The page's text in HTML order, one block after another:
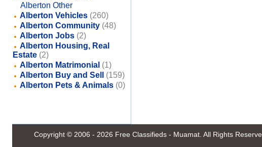
Alberton Other
Alberton Vehicles (260)
Alberton Community (48)
Alberton Jobs (2)
Alberton Housing, Real
Estate (2)
Alberton Matrimonial (1)
Alberton Buy and Sell
(159)
Alberton Pets & Animals (0)
Copyright © 2006 - 2026 Free Classifieds - Muamat . All Rights